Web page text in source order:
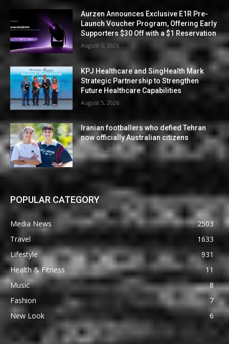
Aurzen Announces Exclusive E1R Pre-
Launch Voucher Program, Offering Early
Supporters $30 Off with a $1 Reservation
August 5, 2026
KPJ Healthcare and SingHealth Mark
Strategic Partnership to Strengthen
Future Healthcare Capabilities
August 5, 2026
Iranian footballers who defied Tehran
now officially Australian citizens
August 5, 2026
POPULAR CATEGORY
Media News
2503
Travel
1633
Lifestyle
931
Health & Fitness
11
Music
8
Fashion
7
New Look
6